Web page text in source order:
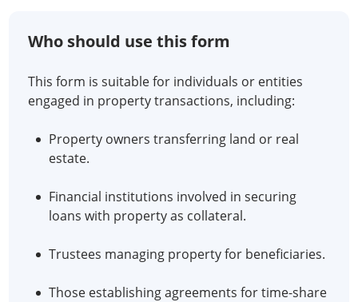
Who should use this form
This form is suitable for individuals or entities
engaged in property transactions, including:
Property owners transferring land or real
estate.
Financial institutions involved in securing
loans with property as collateral.
Trustees managing property for beneficiaries.
Those establishing agreements for time-share